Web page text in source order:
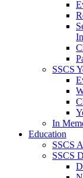
SSCS
In
Education
SSCS
SSCS